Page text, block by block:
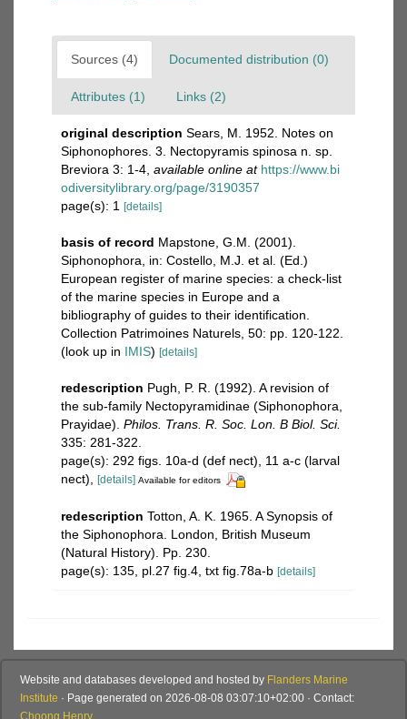
Sources (4) Documented distribution (0)
Attributes (1) Links (2)
original description Sears, M. 1952. Notes on
Siphonophores. 3. Nectopyramis spinosa n. sp.
Breviora 3: 1-4 available online at https://www.bi
odiversitylibrary.org/page/3190357
page(s): 1
[details]
basis of record Mapstone, G.M. (2001).
Siphonophora, in: Costello, M.J. et al. (Ed.)
European register of marine species: a check-list
of the marine species in Europe and a
bibliography of guides to their identification.
Collection Patrimoines Naturels, 50: pp. 120-122.
(look up in IMIS) [details]
redescription Pugh, P. R. (1992). A revision of
the sub-family Nectopyramidinae (Siphonophora,
Prayidae). Philos. Trans. R. Soc. Lon. B Biol. Sci.
335: 281-322.
page(s): 292 figs. 10a-d (def nect), 11 a-c (larval
nect),
[details] Available for editors
redescription Totton, A. K. 1965. A Synopsis of
the Siphonophora. London, British Museum
(Natural History). Pp. 230.
page(s): 135, pl.27 fig.4, txt fig.78a-b [details]
Website and databases developed and hosted by Flanders Marine
Institute · Page generated on 2026-08-08 03:07:10+02:00 · Contact:
Choong Henry